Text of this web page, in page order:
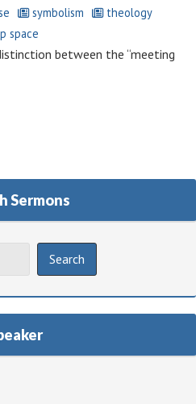
symbolism
theology
space
between the “meeting
Sermons